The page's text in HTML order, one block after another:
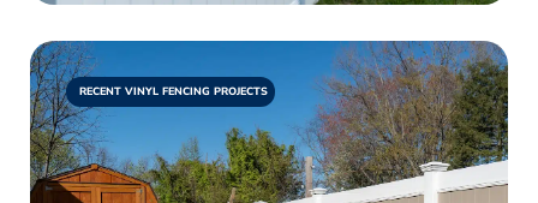
RECENT VINYL FENCING PROJECTS